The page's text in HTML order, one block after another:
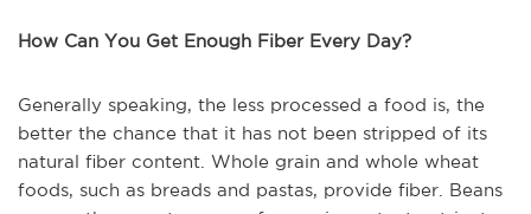
How Can You Get Enough Fiber Every Day?
Generally speaking, the less processed a food is, the
better the chance that it has not been stripped of its
natural fiber content. Whole grain and whole wheat
foods, such as breads and pastas, provide fiber. Beans